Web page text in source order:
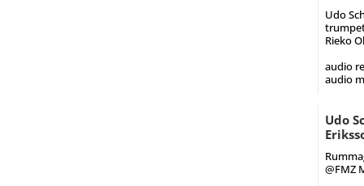
Udo
Rieko
audio
audio
Udo
@FMZ